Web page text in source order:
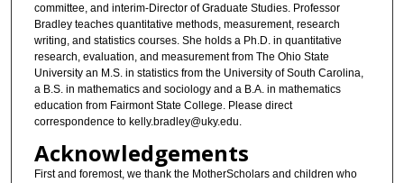
committee, and interim-Director of Graduate Studies. Professor
Bradley teaches quantitative methods, measurement, research
writing, and statistics courses. She holds a Ph.D. in quantitative
research, evaluation, and measurement from The Ohio State
University an M.S. in statistics from the University of South Carolina,
a B.S. in mathematics and sociology and a B.A. in mathematics
education from Fairmont State College. Please direct
correspondence to kelly.bradley@uky.edu.
Acknowledgements
First and foremost, we thank the MotherScholars and children who